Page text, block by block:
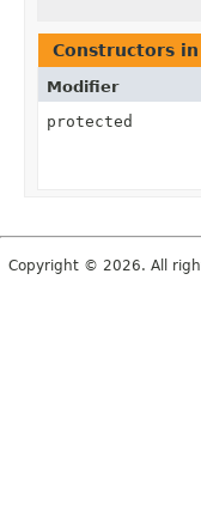
Constructors in
Modifier
protected
Copyright © 2026. All